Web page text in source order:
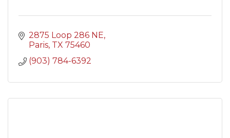
2875 Loop 286 NE
Paris TX 75460
(903) 784-6392